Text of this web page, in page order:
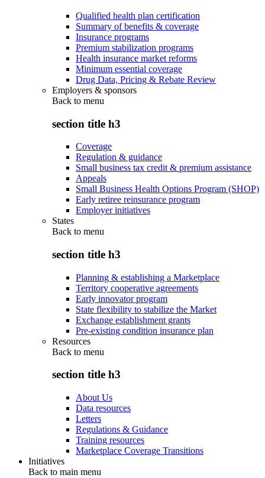
Qualified health plan certification
Summary of benefits & coverage
Insurance programs
Premium stabilization programs
Health insurance market reforms
Minimum essential coverage
Drug Data, Pricing & Rebate Review
Employers & sponsors
Back to menu
section title h3
Coverage
Regulation & guidance
Small business tax credit & premium assistance
Appeals
Small Business Health Options Program (SHOP)
Early retiree reinsurance program
Employer initiatives
States
Back to menu
section title h3
Planning & establishing a Marketplace
Territory cooperative agreements
Early innovator program
State flexibility to stabilize the Market
Exchange establishment grants
Pre-existing condition insurance plan
Resources
Back to menu
section title h3
About Us
Data resources
Letters
Regulations & Guidance
Training resources
Marketplace Coverage Transitions
Initiatives
Back to main menu